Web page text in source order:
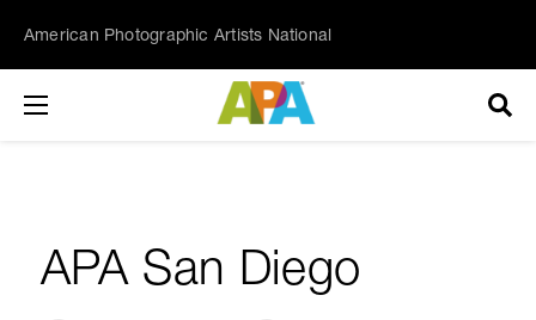
American Photographic Artists National
APA San Diego